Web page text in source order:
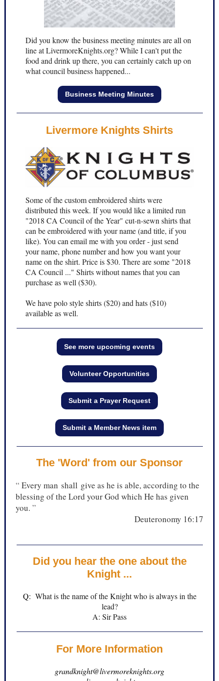
Did you know the business meeting minutes are all on
line at LivermoreKnights.org? While I can't put the
food and drink up there, you can certainly catch up on
what council business happened...
Business Meeting Minutes
Livermore Knights Shirts
Some of the custom embroidered shirts were
distributed this week. If you would like a limited run
"2018 CA Council of the Year" cut-n-sewn shirts that
can be embroidered with your name (and title, if you
like). You can email me with you order - just send
your name, phone number and how you want your
name on the shirt. Price is $30. There are some "2018
CA Council ..." Shirts without names that you can
purchase as well ($30).
We have polo style shirts ($20) and hats ($10)
available as well.
See more upcoming events
Volunteer Opportunities
Submit a Prayer Request
Submit a Member News item
The 'Word' from our Sponsor
“ Every man shall give as he is able, according to the
blessing of the Lord your God which He has given
you. ”
Deuteronomy 16:17
Did you hear the one about the
Knight ...
Q: What is the name of the Knight who is always in the
lead?
A: Sir Pass
For More Information
grandknight@livermoreknights.org